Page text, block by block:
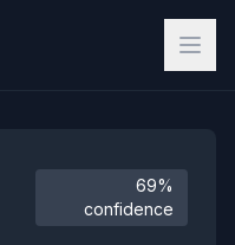
69%
confidence